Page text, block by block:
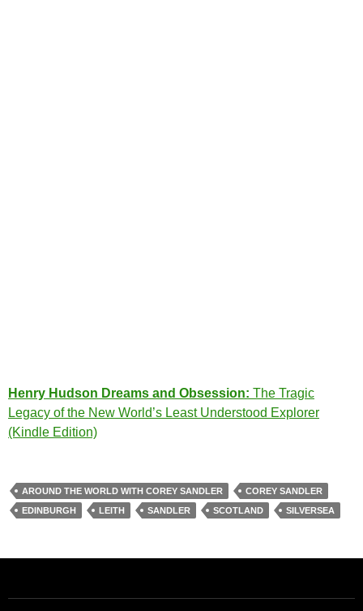
Henry Hudson Dreams and Obsession: The Tragic
Legacy of the New World’s Least Understood Explorer
(Kindle Edition)
AROUND THE WORLD WITH COREY SANDLER
COREY SANDLER
EDINBURGH
LEITH SANDLER SCOTLAND SILVERSEA